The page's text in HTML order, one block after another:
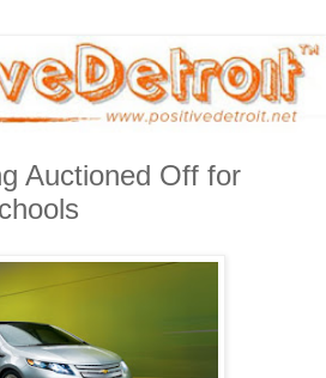
Auctioned Off for